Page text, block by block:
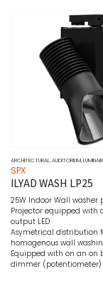
ARCHITECTURAL,AUDITORIUM,
SPX
ILYAD WASH LP25
25W Indoor Wall washer
Projector equipped with
output LED
Asymetrical distribution
homogenous wall
Equipped with on an on
dimmer (potentiometer)